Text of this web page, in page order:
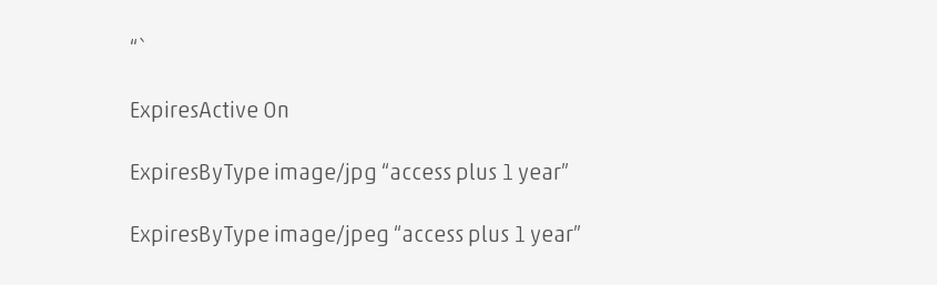
“`
ExpiresActive On
ExpiresByType image/jpg “access plus 1 year”
ExpiresByType image/jpeg “access plus 1 year”